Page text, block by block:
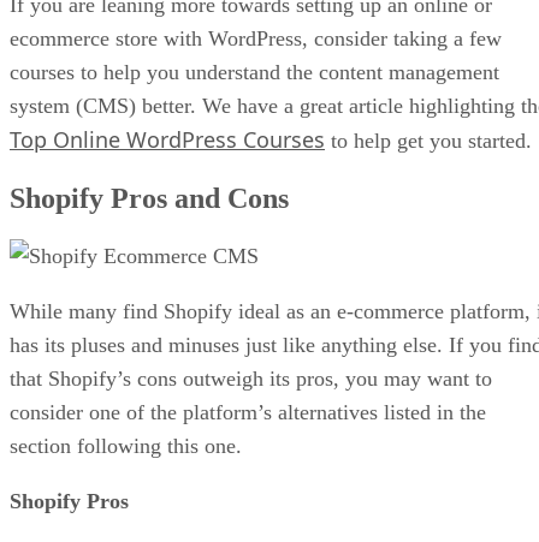
If you are leaning more towards setting up an online or
ecommerce store with WordPress, consider taking a few
courses to help you understand the content management
system (CMS) better. We have a great article highlighting
Top Online WordPress Courses to help get you started.
Shopify Pros and Cons
While many find Shopify ideal as an e-commerce platform,
has its pluses and minuses just like anything else. If you
that Shopify’s cons outweigh its pros, you may want to
consider one of the platform’s alternatives listed in the
section following this one.
Shopify Pros